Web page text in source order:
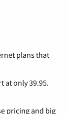
plans that
at only 39.95.
pricing and big